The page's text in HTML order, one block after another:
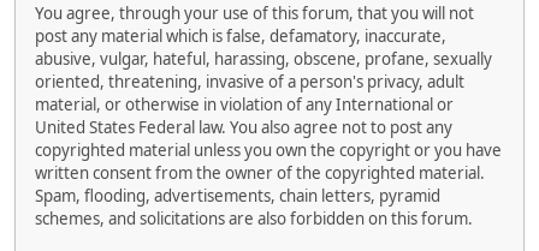
You agree, through your use of this forum, that you will not
post any material which is false, defamatory, inaccurate,
abusive, vulgar, hateful, harassing, obscene, profane, sexually
oriented, threatening, invasive of a person's privacy, adult
material, or otherwise in violation of any International or
United States Federal law. You also agree not to post any
copyrighted material unless you own the copyright or you have
written consent from the owner of the copyrighted material.
Spam, flooding, advertisements, chain letters, pyramid
schemes, and solicitations are also forbidden on this forum.